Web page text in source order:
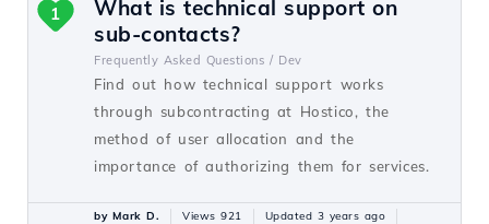
What is technical support on
sub-contacts?
Frequently Asked Questions / Dev
Find out how technical support works
through subcontracting at Hostico, the
method of user allocation and the
importance of authorizing them for services.
1
by Mark D. Views 921
Updated 3 years ago